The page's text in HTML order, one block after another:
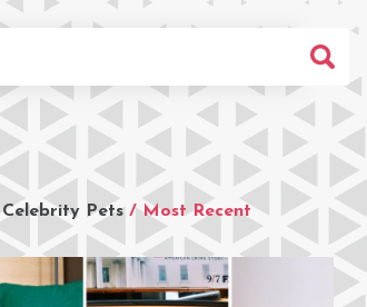
Celebrity Pets / Most Recent